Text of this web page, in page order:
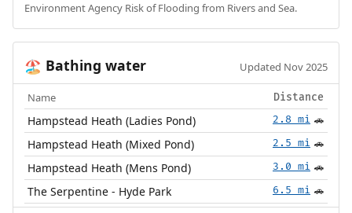
Environment Agency Risk of Flooding from Rivers and Sea.
🏖️ Bathing water Updated Nov 2025
Name Distance
Hampstead Heath (Ladies Pond) 2.8 mi 🚗
Hampstead Heath (Mixed Pond) 2.5 mi 🚗
Hampstead Heath (Mens Pond) 3.0 mi 🚗
The Serpentine - Hyde Park 6.5 mi 🚗